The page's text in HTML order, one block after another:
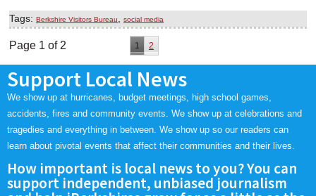
Tags: Berkshire Visitors Bureau social media
Page 1 of 2 1 2
Support Local News
We show up at hurricanes, budget meetings, high school games,
accidents, fires and community events. We show up at celebrations and
tragedies and everything in between. We show up so our readers can
learn about pivotal events that affect their communities and their lives.
How important is local news to you? You can
support independent, unbiased journalism